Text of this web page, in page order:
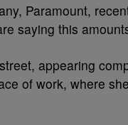
Paramount,
saying this
appearing
of work, where